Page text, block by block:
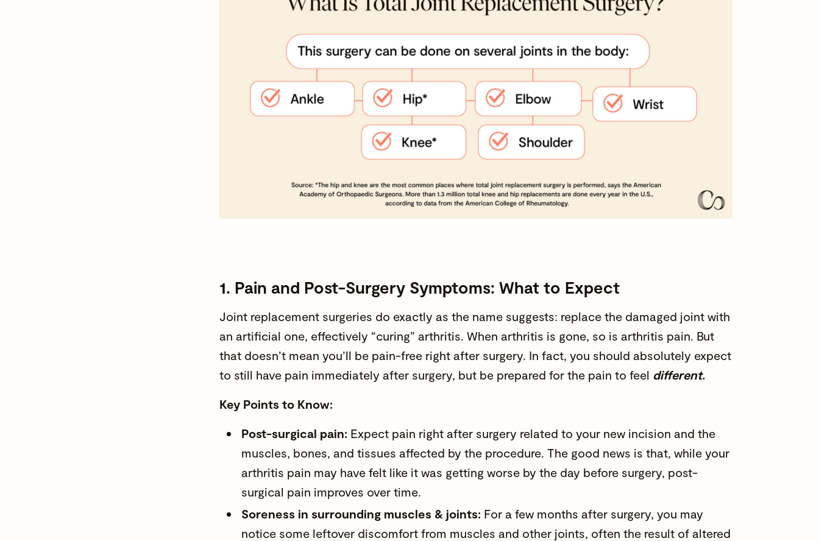
1. Pain and Post-Surgery Symptoms: What to Expect
Joint replacement surgeries do exactly as the name suggests: replace the damaged joint with
an artificial one, effectively “curing” arthritis. When arthritis is gone, so is arthritis pain. But
that doesn’t mean you’ll be pain-free right after surgery. In fact, you should absolutely expect
to still have pain immediately after surgery, but be prepared for the pain to feel different.
Key Points to Know:
Post-surgical pain: Expect pain right after surgery related to your new incision and the
muscles, bones, and tissues affected by the procedure. The good news is that, while your
arthritis pain may have felt like it was getting worse by the day before surgery, post-
surgical pain improves over time.
Soreness in surrounding muscles & joints: For a few months after surgery, you may
notice some leftover discomfort from muscles and other joints, often the result of altered